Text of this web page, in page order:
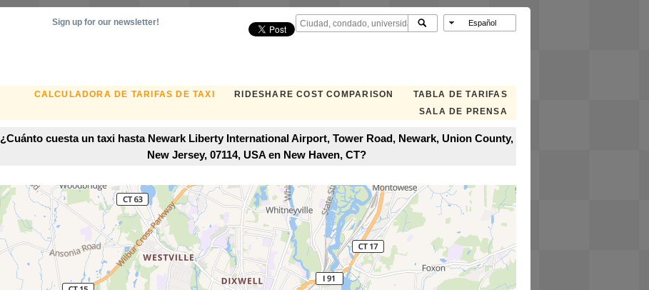
CALCULADORA DE TARIFAS DE TAXI RIDESHARE COST COMPARISON
TABLA DE TARIFAS
SALA DE PRENSA
Sign up for our newsletter!
¿Cuánto cuesta un taxi hasta Newark Liberty International Airport, Tower Road, Newark, Union County,
New Jersey, 07114, USA en New Haven, CT?